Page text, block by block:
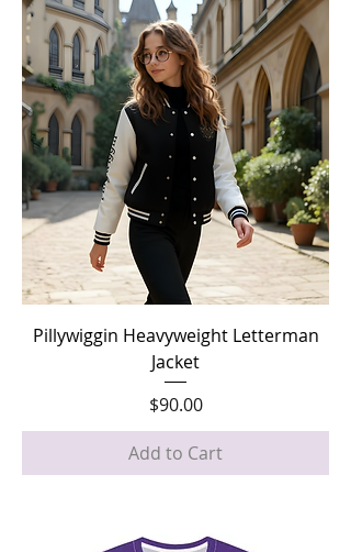
Pillywiggin Heavyweight Letterman
Jacket
Price
$90.00
Add to Cart